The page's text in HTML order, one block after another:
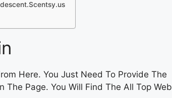
Here. You Just Need To Provide The
Page. You Will Find The All Top Web